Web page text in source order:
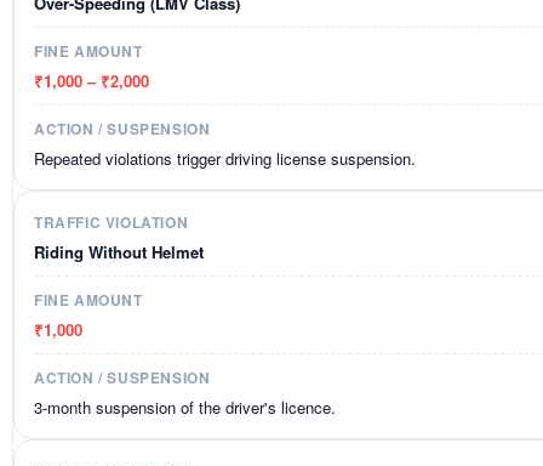
₹1,000 – ₹2,000
Repeated violations trigger driving license suspension.
Riding Without Helmet
₹1,000
3-month suspension of the driver's licence.